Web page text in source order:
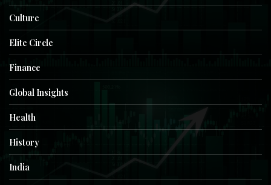
Culture
Elite Circle
Finance
Global Insights
Health
History
India